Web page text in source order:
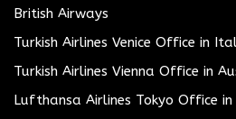
British Airways
Turkish Airlines Venice Office in
Turkish Airlines Vienna Office in
Lufthansa Airlines Tokyo Office